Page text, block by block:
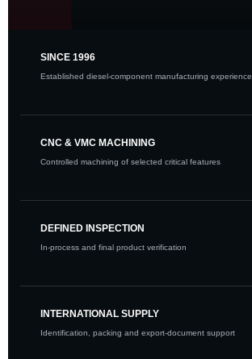
SINCE 1996
Established diesel-component manufacturing experience
CNC & VMC MACHINING
Controlled machining of selected critical features
DEFINED INSPECTION
In-process and final product verification
INTERNATIONAL SUPPLY
Identification, packing and export-document support